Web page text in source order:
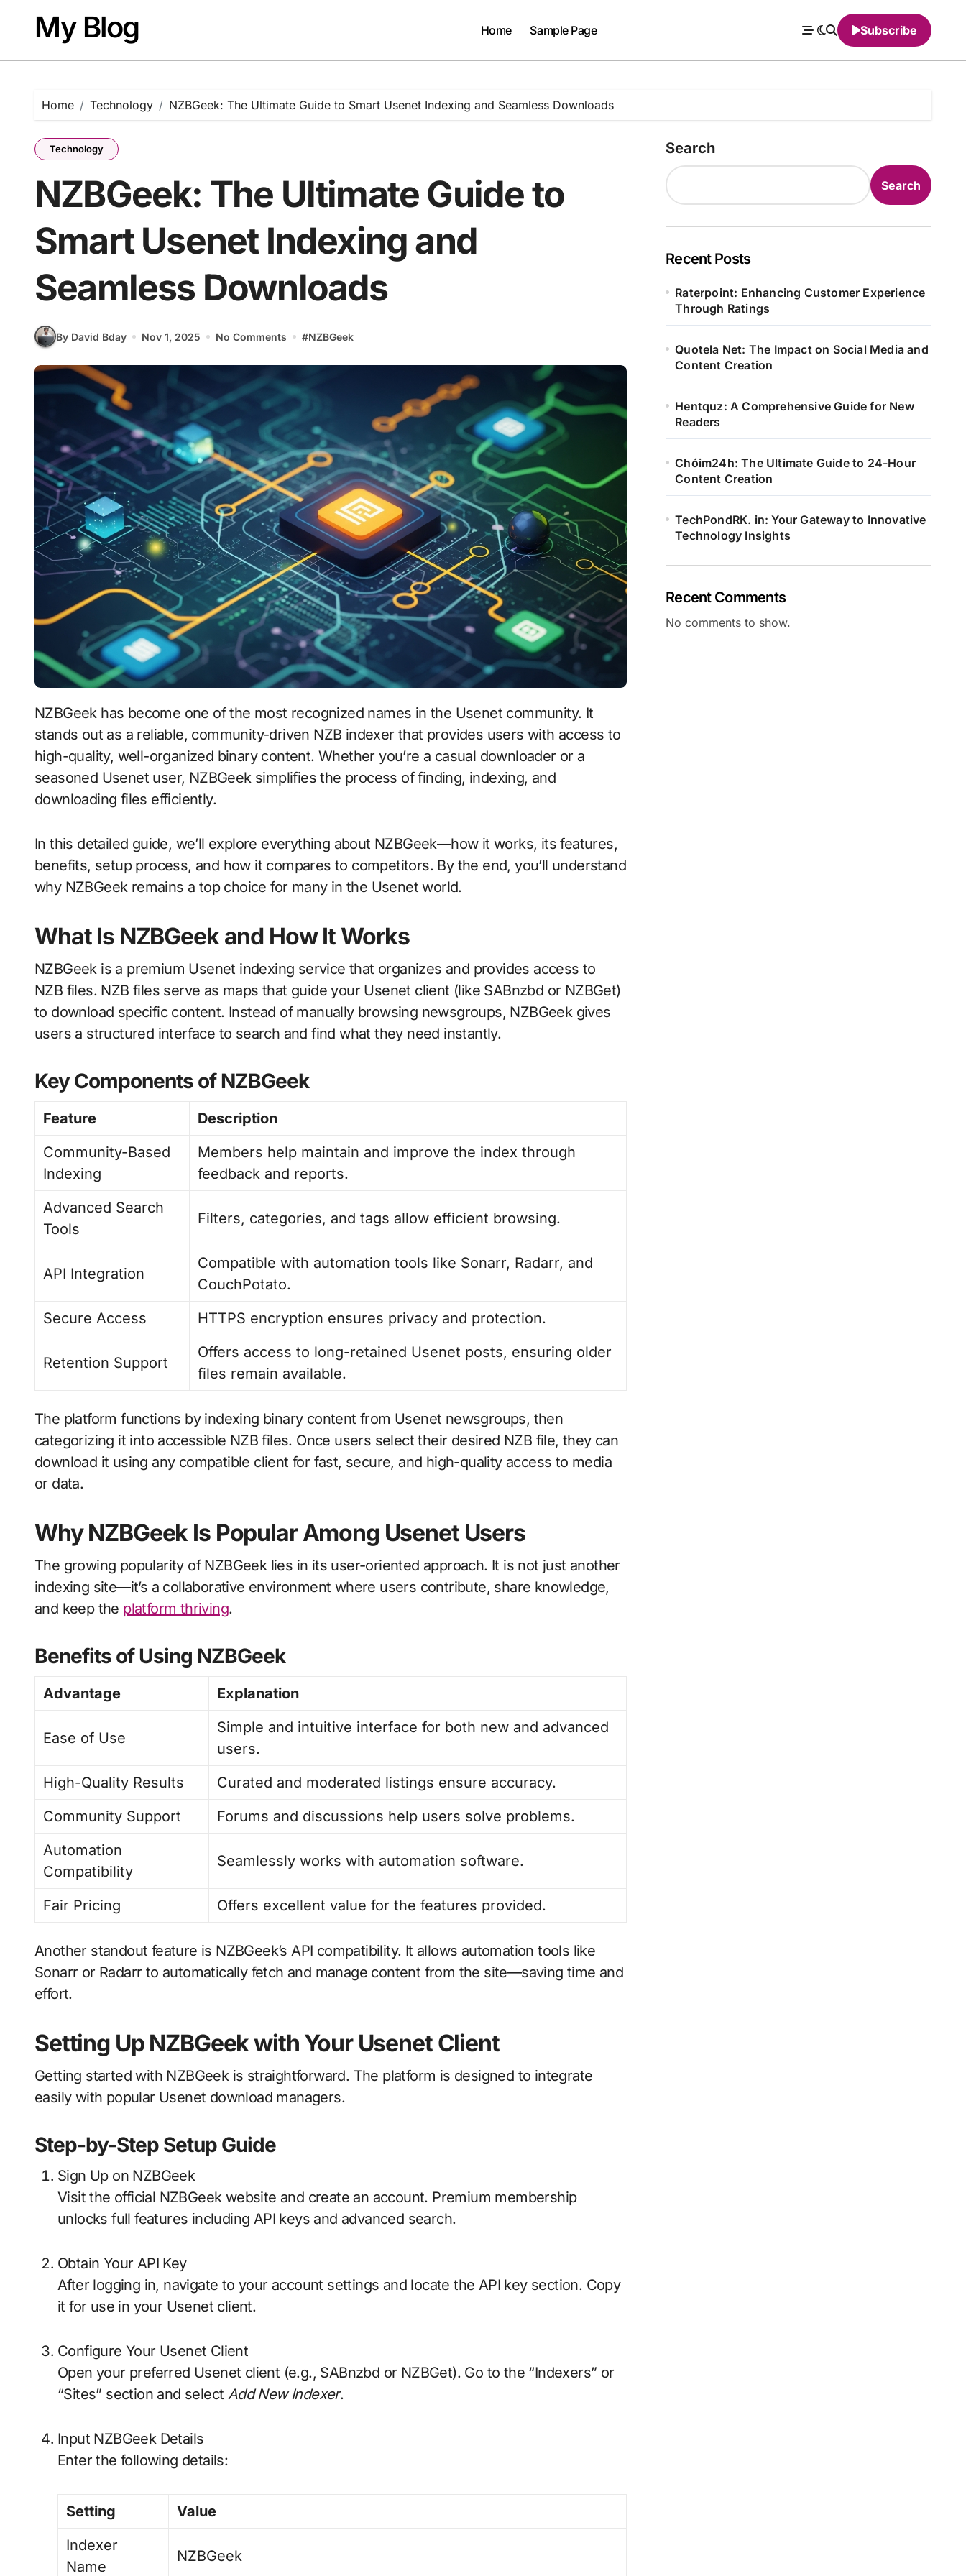
contentMy Blog Home Sample Page Subscribe
Home Technology NZBGeek: The Ultimate Guide to Smart Usenet Indexing and Seamless Downloads
Technology
NZBGeek: The Ultimate Guide to
Smart Usenet Indexing and
Seamless Downloads
By David Bday Nov 1, 2025 No Comments #NZBGeek
NZBGeek has become one of the most recognized names in the Usenet community. It
stands out as a reliable, community-driven NZB indexer that provides users with access to
high-quality, well-organized binary content. Whether you’re a casual downloader or a
seasoned Usenet user, NZBGeek simplifies the process of finding, indexing, and
downloading files efficiently.
In this detailed guide, we’ll explore everything about NZBGeek—how it works, its features,
benefits, setup process, and how it compares to competitors. By the end, you’ll understand
why NZBGeek remains a top choice for many in the Usenet world.
What Is NZBGeek and How It Works
NZBGeek is a premium Usenet indexing service that organizes and provides access to
NZB files. NZB files serve as maps that guide your Usenet client (like SABnzbd or NZBGet)
to download specific content. Instead of manually browsing newsgroups, NZBGeek gives
users a structured interface to search and find what they need instantly.
Key Components of NZBGeek
Feature
Description
Community-Based
Indexing
Members help maintain and improve the index through
feedback and reports.
Advanced Search
Tools
Filters, categories, and tags allow efficient browsing.
API Integration
Compatible with automation tools like Sonarr, Radarr, and
CouchPotato.
Secure Access
HTTPS encryption ensures privacy and protection.
Retention Support
Offers access to long-retained Usenet posts, ensuring older
files remain available.
The platform functions by indexing binary content from Usenet newsgroups, then
categorizing it into accessible NZB files. Once users select their desired NZB file, they can
download it using any compatible client for fast, secure, and high-quality access to media
or data.
Why NZBGeek Is Popular Among Usenet Users
The growing popularity of NZBGeek lies in its user-oriented approach. It is not just another
indexing site—it’s a collaborative environment where users contribute, share knowledge,
and keep the platform thriving.
Benefits of Using NZBGeek
Advantage Explanation
Ease of Use
Simple and intuitive interface for both new and advanced
users.
High-Quality Results
Curated and moderated listings ensure accuracy.
Community Support
Forums and discussions help users solve problems.
Automation
Compatibility
Seamlessly works with automation software.
Fair Pricing Offers excellent value for the features provided.
Another standout feature is NZBGeek’s API compatibility. It allows automation tools like
Sonarr or Radarr to automatically fetch and manage content from the site—saving time and
effort.
Setting Up NZBGeek with Your Usenet Client
Getting started with NZBGeek is straightforward. The platform is designed to integrate
easily with popular Usenet download managers.
Step-by-Step Setup Guide
Sign Up on NZBGeek
Visit the official NZBGeek website and create an account. Premium membership
unlocks full features including API keys and advanced search.
Obtain Your API Key
After logging in, navigate to your account settings and locate the API key section. Copy
it for use in your Usenet client.
Configure Your Usenet Client
Open your preferred Usenet client (e.g., SABnzbd or NZBGet). Go to the “Indexers” or
“Sites” section and select Add New Indexer.
Input NZBGeek Details
Enter the following details:
Setting
Value
Indexer
Name
NZBGeek
Search
Search
Recent Posts
Raterpoint: Enhancing Customer Experience
Through Ratings
Quotela Net: The Impact on Social Media and
Content Creation
Hentquz: A Comprehensive Guide for New
Readers
Chóim24h: The Ultimate Guide to 24-Hour
Content Creation
TechPondRK. in: Your Gateway to Innovative
Technology Insights
Recent Comments
No comments to show.